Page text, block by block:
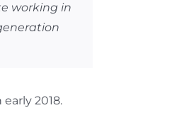
working in
2018.